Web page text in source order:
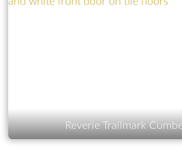
Reverie Trailmark